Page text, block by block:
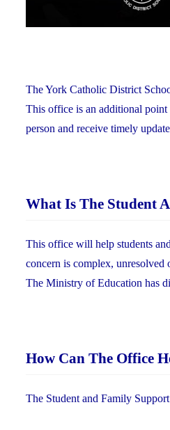
The York Catholic District
This office is an additional point
person and receive timely
What Is The Student
This office will help students
concern is complex, unresolved
The Ministry of Education has
How Can The Office
The Student and Family